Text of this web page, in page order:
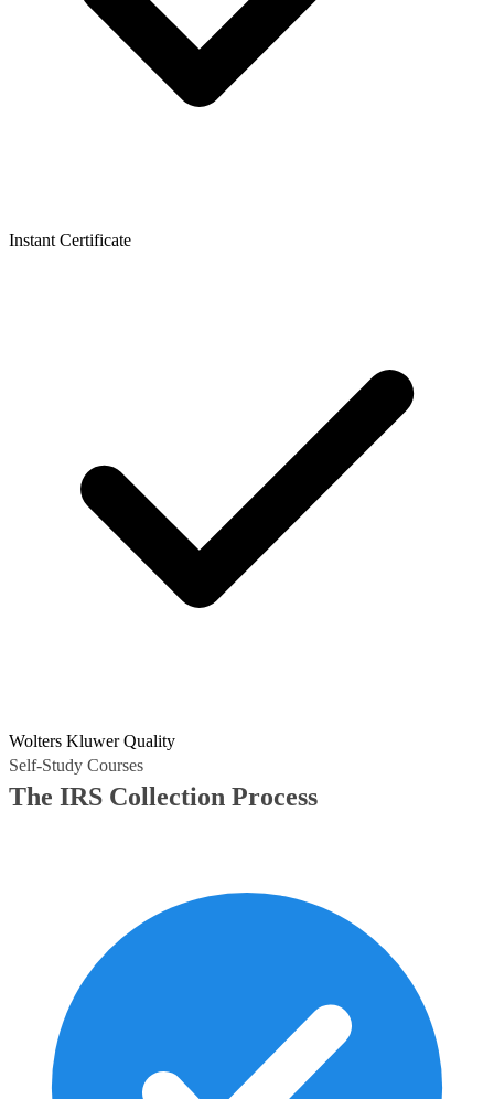
Instant Certificate
Wolters Kluwer Quality
Self-Study Courses
The IRS Collection Process